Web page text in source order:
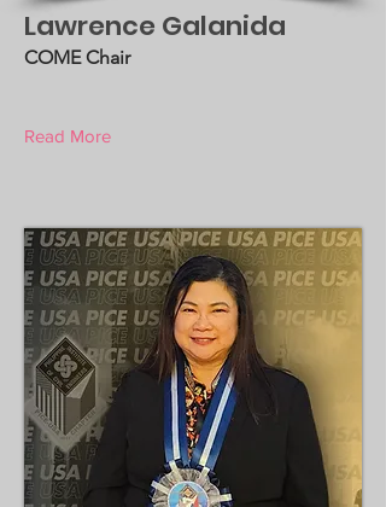
Lawrence Galanida
COME Chair
Read More